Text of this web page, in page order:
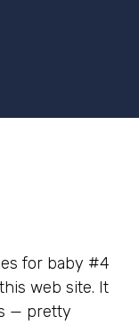
for baby #4
web site. It
— pretty